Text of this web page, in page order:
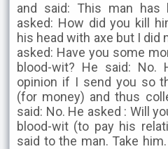
and said: This man has
asked: How did you kill
his head with axe but I did
asked: Have you some
blood-wit? He said: No.
opinion if I send you so
(for money) and thus
said: No. He asked : Will
blood-wit (to pay his
said to the man. Take